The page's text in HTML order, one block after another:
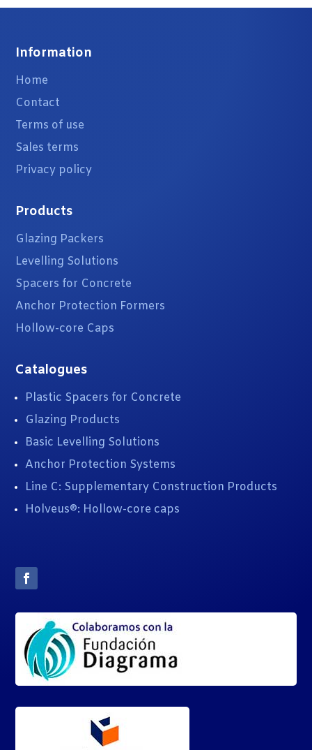
Information
Home
Contact
Terms of use
Sales terms
Privacy policy
Products
Glazing Packers
Levelling Solutions
Spacers for Concrete
Anchor Protection Formers
Hollow-core Caps
Catalogues
Plastic Spacers for Concrete
Glazing Products
Basic Levelling Solutions
Anchor Protection Systems
Line C: Supplementary Construction Products
Holveus®: Hollow-core caps